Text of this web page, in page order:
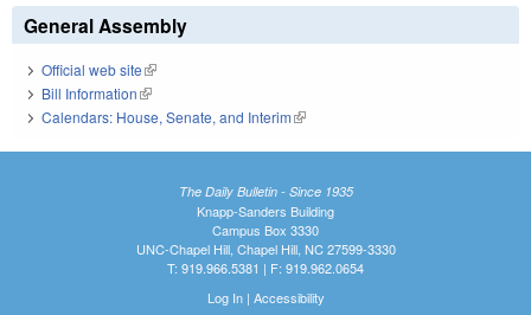
General Assembly
Official web site(link is external)
Bill Information(link is external)
Calendars: House, Senate, and Interim(link is external)
The Daily Bulletin - Since 1935
Knapp-Sanders Building
Campus Box 3330
UNC-Chapel Hill, Chapel Hill, NC 27599-3330
T: 919.966.5381 | F: 919.962.0654
Log In| Accessibility